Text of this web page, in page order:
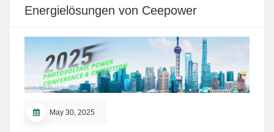
demonstrierten so die automatisierte, digitalisierte Fertigung
von Ceepower. Die modernisierte Produktionslinie und die
moderne Ausrüstung spiegeln die fortschreitende digitale
Transformation des Unternehmens wider und dienen als
nützliche Referenz für die Modernisierung der Fertigung in den
Belt and Road-Ländern. Die Delegierten schätzten die
praktischen Erkenntnisse, die sie während des Besuchs
gewonnen haben. Ceepower freut sich darauf, die
Energielösungen von Ceepower
May 30, 2025